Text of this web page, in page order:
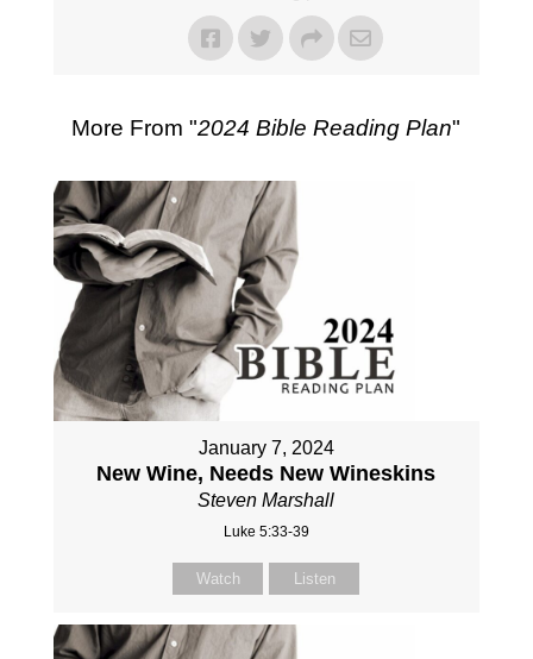
More From "2024 Bible Reading Plan"
January 7, 2024
New Wine, Needs New Wineskins
Steven Marshall
Luke 5:33-39
Watch Listen